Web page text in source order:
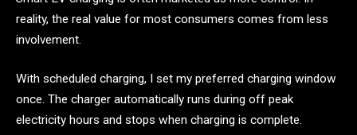
reality, the real value for most consumers comes from less
involvement.
With scheduled charging, I set my preferred charging window
once. The charger automatically runs during off peak
electricity hours and stops when charging is complete.